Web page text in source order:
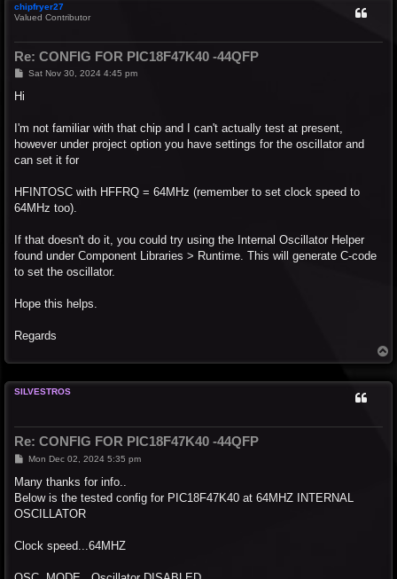
chipfryer27
Valued Contributor
Re: CONFIG FOR PIC18F47K40 -44QFP
PSat Nov 30, 2024 4:45 pm
Hi
I'm not familiar with that chip and I can't actually test at present,
however under project option you have settings for the oscillator and
can set it for
HFINTOSC with HFFRQ = 64MHz (remember to set clock speed to
64MHz too).
If that doesn't do it, you could try using the Internal Oscillator Helper
found under Component Libraries > Runtime. This will generate C-code
to set the oscillator.
Hope this helps.
Regards
o
SILVESTROS
Re: CONFIG FOR PIC18F47K40 -44QFP
P
s
Mon Dec 02, 2024 5:35 pm
Many thanks for info..
Below is the tested config for PIC18F47K40 at 64MHZ INTERNAL
OSCILLATOR
Clock speed...64MHZ